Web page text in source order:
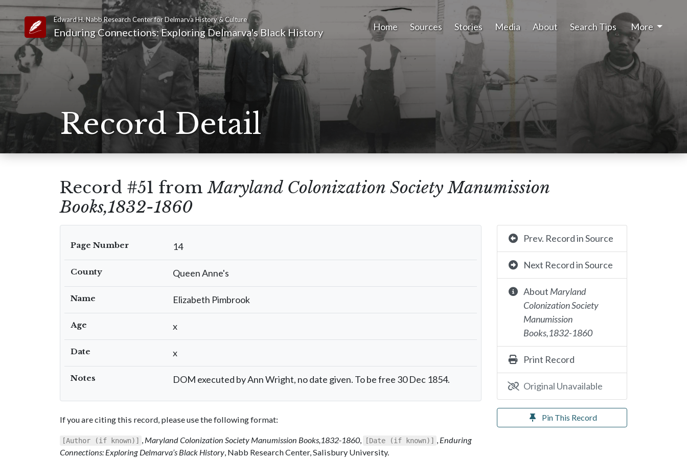
Link to Homepage
Edward H. Nabb Research Center for Delmarva History & Culture
Enduring Connections: Exploring Delmarva's Black History Home Sources Stories Media About Search Tips More
Record Detail
Record #51 fromMaryland Colonization Society Manumission
Books,1832-1860
Page Number 14
County Queen Anne's
Name Elizabeth Pimbrook
Age x
Date x
Notes DOM executed by Ann Wright, no date given. To be free 30 Dec 1854.
If you are citing this record, please use the following format:
[Author (if known)] , Maryland Colonization Society Manumission Books,1832-1860, [Date (if known)] , Enduring
Connections: Exploring Delmarva’s Black History, Nabb Research Center, Salisbury University.
Prev. Record in Source
Next Record in Source
About Maryland
Colonization Society
Manumission
Books,1832-1860
Print Record
Original Unavailable
Pin This Record